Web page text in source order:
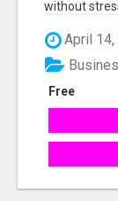
without
April 14,
Free